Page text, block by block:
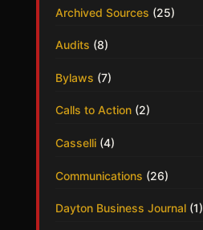
Archived Sources (25)
Audits (8)
Bylaws (7)
Calls to Action(2)
Casselli(4)
Communications (26)
Dayton Business Journal(1)